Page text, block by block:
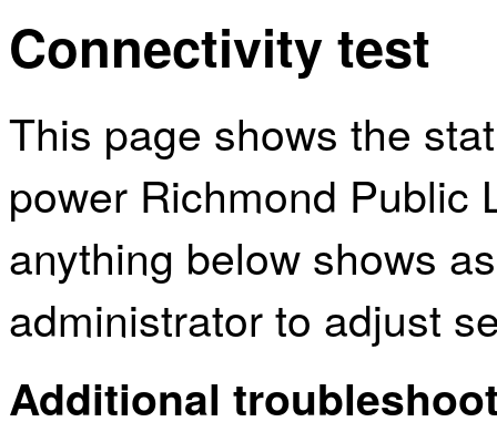
Connectivity test
This page shows the
power Richmond Public
anything below shows
administrator to adjust
Additional